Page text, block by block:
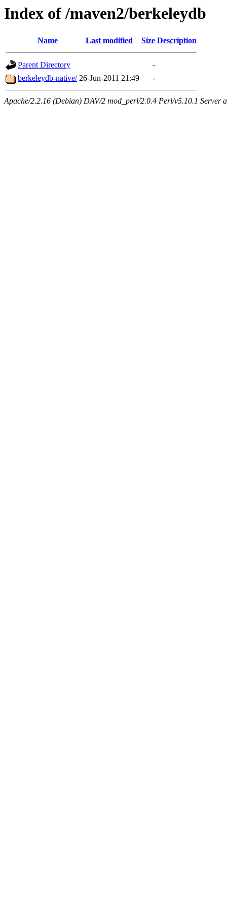
Index of /maven2/berkeleydb
Name Last modified Size Description
Parent Directory
-
berkeleydb-native/ 26-Jun-2011 21:49 -
Apache/2.2.16 (Debian) DAV/2 mod_perl/2.0.4 Perl/v5.10.1 Server